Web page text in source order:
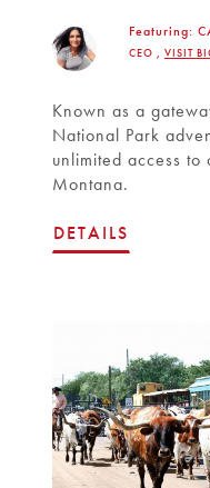
Featuring:
CEO , VISIT
Known as a
National Park
unlimited access
Montana.
DETAILS